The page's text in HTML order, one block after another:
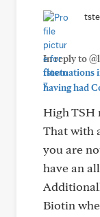
In reply to
fluctuations
having had
High TSH
That with
you are
have an
Biotin